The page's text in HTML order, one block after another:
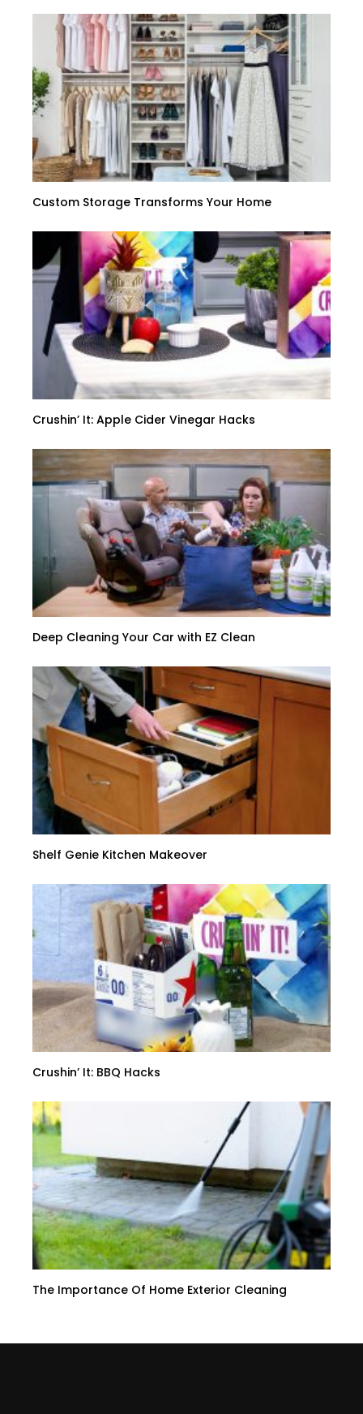
Custom Storage Transforms Your Home
Crushin’ It: Apple Cider Vinegar Hacks
Deep Cleaning Your Car with EZ Clean
Shelf Genie Kitchen Makeover
Crushin’ It: BBQ Hacks
The Importance Of Home Exterior Cleaning